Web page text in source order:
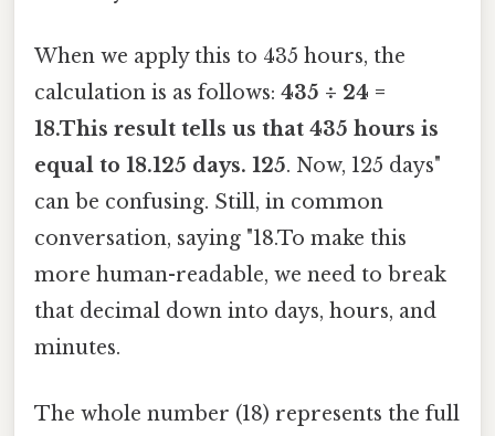
When we apply this to 435 hours, the
calculation is as follows: 435 ÷ 24 =
18.This result tells us that 435 hours is
equal to 18.125 days. 125. Now, 125 days"
can be confusing. Still, in common
conversation, saying "18.To make this
more human-readable, we need to break
that decimal down into days, hours, and
minutes.
The whole number (18) represents the full